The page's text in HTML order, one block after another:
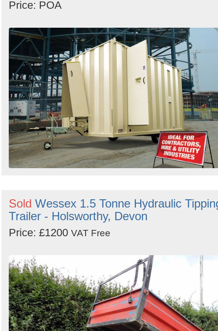
Price: POA
Sold Wessex 1.5 Tonne Hydraulic
Trailer - Holsworthy, Devon
Price: £1200 VAT Free